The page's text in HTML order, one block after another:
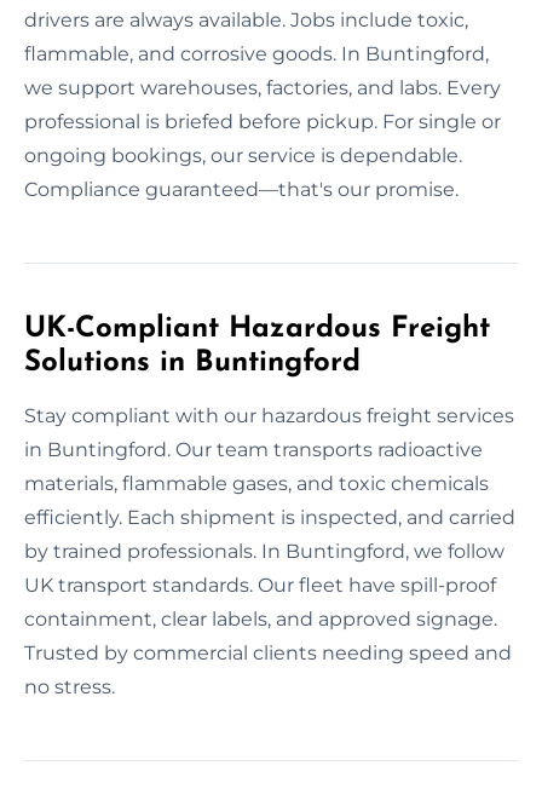
drivers are always available. Jobs include toxic,
flammable, and corrosive goods. In Buntingford,
we support warehouses, factories, and labs. Every
professional is briefed before pickup. For single or
ongoing bookings, our service is dependable.
Compliance guaranteed—that's our promise.
UK-Compliant Hazardous Freight
Solutions in Buntingford
Stay compliant with our hazardous freight services
in Buntingford. Our team transports radioactive
materials, flammable gases, and toxic chemicals
efficiently. Each shipment is inspected, and carried
by trained professionals. In Buntingford, we follow
UK transport standards. Our fleet have spill-proof
containment, clear labels, and approved signage.
Trusted by commercial clients needing speed and
no stress.